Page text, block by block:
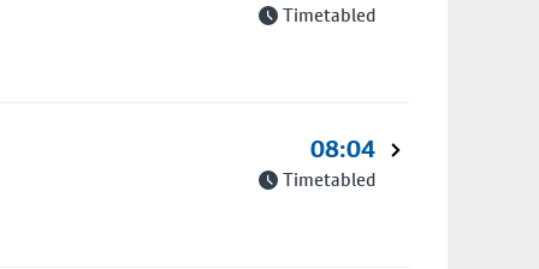
Timetabled
08:04
Timetabled